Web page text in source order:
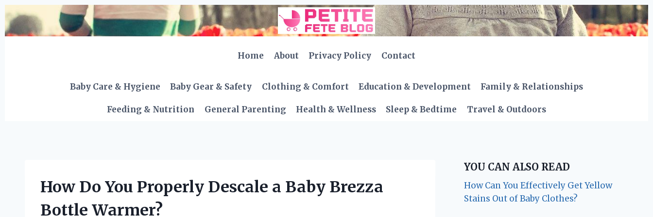
Skip
to
content
Home
About Privacy Policy Contact
Baby Care & Hygiene Baby Gear & Safety Clothing & Comfort Education & Development Family & Relationships
Feeding & Nutrition General Parenting Health & Wellness Sleep & Bedtime Travel & Outdoors
How Do You Properly Descale a Baby Brezza
Bottle Warmer?
YOU CAN ALSO READ
How Can You Effectively Get Yellow
Stains Out of Baby Clothes?